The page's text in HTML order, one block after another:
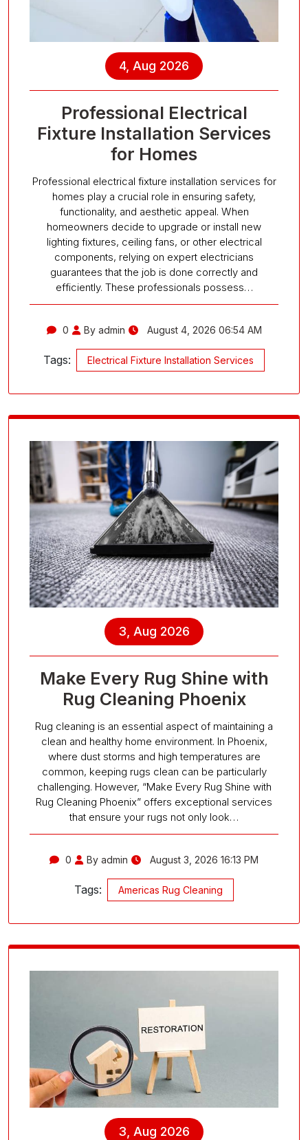
4, Aug 2026
Professional Electrical
Fixture Installation Services
for Homes
Professional electrical fixture installation services for
homes play a crucial role in ensuring safety,
functionality, and aesthetic appeal. When
homeowners decide to upgrade or install new
lighting fixtures, ceiling fans, or other electrical
components, relying on expert electricians
guarantees that the job is done correctly and
efficiently. These professionals possess…
0 By admin August 4, 2026 06:54 AM
Tags: Electrical Fixture Installation Services
3, Aug 2026
Make Every Rug Shine with
Rug Cleaning Phoenix
Rug cleaning is an essential aspect of maintaining a
clean and healthy home environment. In Phoenix,
where dust storms and high temperatures are
common, keeping rugs clean can be particularly
challenging. However, “Make Every Rug Shine with
Rug Cleaning Phoenix” offers exceptional services
that ensure your rugs not only look…
0 By admin August 3, 2026 16:13 PM
Tags: Americas Rug Cleaning
3, Aug 2026